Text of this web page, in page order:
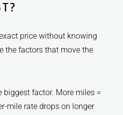
price without knowing
the factors that move the
biggest factor. More miles =
mile rate drops on longer